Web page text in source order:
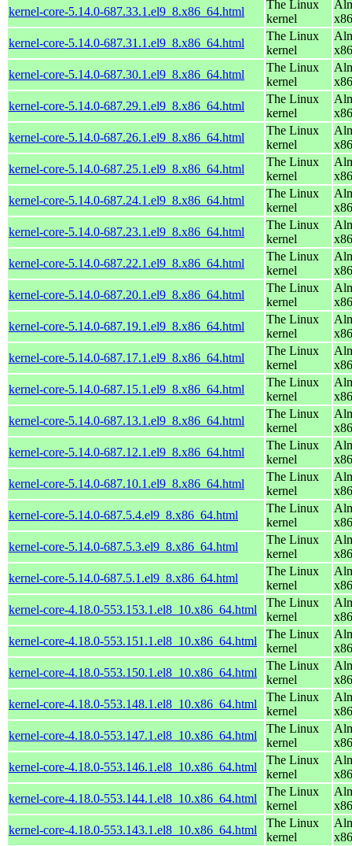
kernel-core-5.14.0-687.33.1.el9_8.x86_64.html
The Linux
kernel
kernel-core-5.14.0-687.31.1.el9_8.x86_64.html
The Linux
kernel
kernel-core-5.14.0-687.30.1.el9_8.x86_64.html
The Linux
kernel
kernel-core-5.14.0-687.29.1.el9_8.x86_64.html
The Linux
kernel
kernel-core-5.14.0-687.26.1.el9_8.x86_64.html
The Linux
kernel
kernel-core-5.14.0-687.25.1.el9_8.x86_64.html
The Linux
kernel
kernel-core-5.14.0-687.24.1.el9_8.x86_64.html
The Linux
kernel
kernel-core-5.14.0-687.23.1.el9_8.x86_64.html
The Linux
kernel
kernel-core-5.14.0-687.22.1.el9_8.x86_64.html
The Linux
kernel
kernel-core-5.14.0-687.20.1.el9_8.x86_64.html
The Linux
kernel
kernel-core-5.14.0-687.19.1.el9_8.x86_64.html
The Linux
kernel
kernel-core-5.14.0-687.17.1.el9_8.x86_64.html
The Linux
kernel
kernel-core-5.14.0-687.15.1.el9_8.x86_64.html
The Linux
kernel
kernel-core-5.14.0-687.13.1.el9_8.x86_64.html
The Linux
kernel
kernel-core-5.14.0-687.12.1.el9_8.x86_64.html
The Linux
kernel
kernel-core-5.14.0-687.10.1.el9_8.x86_64.html
The Linux
kernel
kernel-core-5.14.0-687.5.4.el9_8.x86_64.html
The Linux
kernel
kernel-core-5.14.0-687.5.3.el9_8.x86_64.html
The Linux
kernel
kernel-core-5.14.0-687.5.1.el9_8.x86_64.html
The Linux
kernel
kernel-core-4.18.0-553.153.1.el8_10.x86_64.html
The Linux
kernel
kernel-core-4.18.0-553.151.1.el8_10.x86_64.html
The Linux
kernel
kernel-core-4.18.0-553.150.1.el8_10.x86_64.html
The Linux
kernel
kernel-core-4.18.0-553.148.1.el8_10.x86_64.html
The Linux
kernel
kernel-core-4.18.0-553.147.1.el8_10.x86_64.html
The Linux
kernel
kernel-core-4.18.0-553.146.1.el8_10.x86_64.html
The Linux
kernel
kernel-core-4.18.0-553.144.1.el8_10.x86_64.html
The Linux
kernel
kernel-core-4.18.0-553.143.1.el8_10.x86_64.html
The Linux
kernel